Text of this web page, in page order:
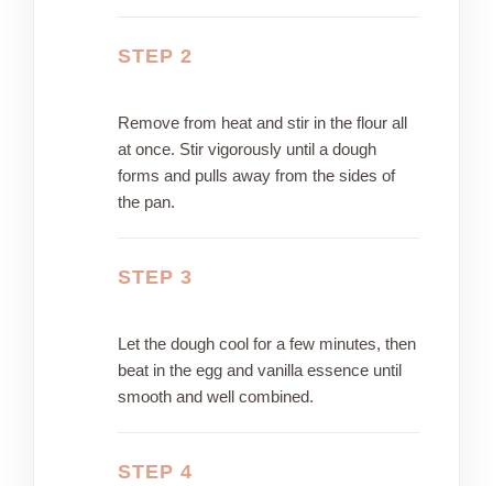
STEP 2
Remove from heat and stir in the flour all
at once. Stir vigorously until a dough
forms and pulls away from the sides of
the pan.
STEP 3
Let the dough cool for a few minutes, then
beat in the egg and vanilla essence until
smooth and well combined.
STEP 4